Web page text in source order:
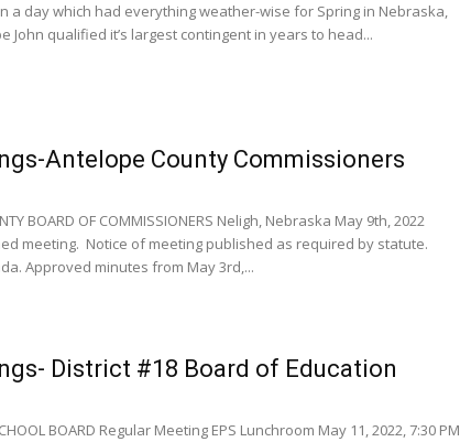
a day which had everything weather-wise for Spring in Nebraska,
John qualified it’s largest contingent in years to head...
Antelope County Commissioners
BOARD OF COMMISSIONERS Neligh, Nebraska May 9th, 2022
meeting. Notice of meeting published as required by statute.
Approved minutes from May 3rd,...
District #18 Board of Education
BOARD Regular Meeting EPS Lunchroom May 11, 2022, 7:30 PM